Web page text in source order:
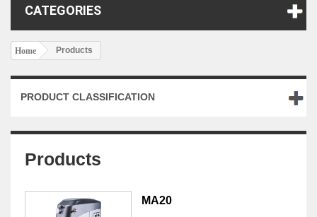
CATEGORIES
Home Products
PRODUCT CLASSIFICATION
Products
MA20